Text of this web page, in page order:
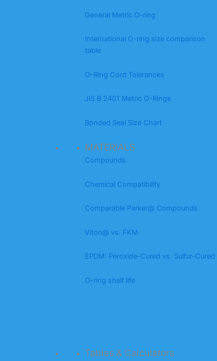
General Metric O-ring
International O-ring size comparison
table
O-Ring Cord Tolerances
JIS B 2401 Metric O-Rings
Bonded Seal Size Chart
MATERIALS
Compounds
Chemical Compatibility
Comparable Parker@ Compounds
Viton@ vs. FKM
EPDM: Peroxide-Cured vs. Sulfur-Cured
O-ring shelf life
Tables & Calculators